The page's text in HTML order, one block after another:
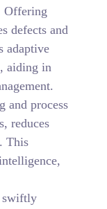
Offering
defects and
adaptive
aiding in
and process
reduces
This
swiftly